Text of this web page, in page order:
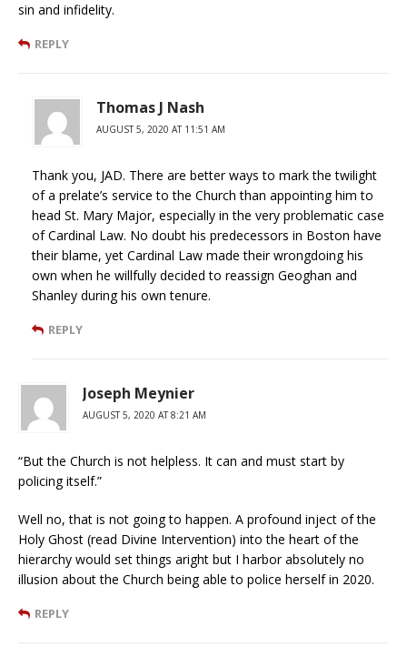
sin and infidelity.
REPLY
Thomas J Nash
AUGUST 5, 2020 AT 11:51 AM
Thank you, JAD. There are better ways to mark the twilight
of a prelate’s service to the Church than appointing him to
head St. Mary Major, especially in the very problematic case
of Cardinal Law. No doubt his predecessors in Boston have
their blame, yet Cardinal Law made their wrongdoing his
own when he willfully decided to reassign Geoghan and
Shanley during his own tenure.
REPLY
Joseph Meynier
AUGUST 5, 2020 AT 8:21 AM
“But the Church is not helpless. It can and must start by
policing itself.”
Well no, that is not going to happen. A profound inject of the
Holy Ghost (read Divine Intervention) into the heart of the
hierarchy would set things aright but I harbor absolutely no
illusion about the Church being able to police herself in 2020.
REPLY